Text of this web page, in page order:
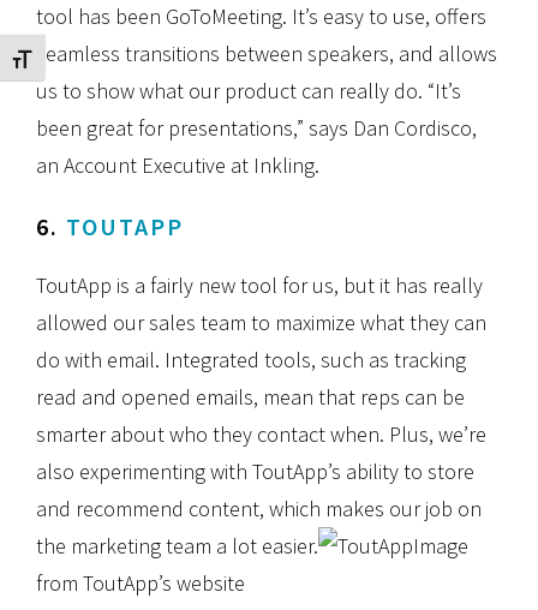
Toggle Font size
tool has been GoToMeeting. It’s easy to use, offers
seamless transitions between speakers, and allows
us to show what our product can really do. “It’s
been great for presentations,” says Dan Cordisco,
an Account Executive at Inkling.
6. TOUTAPP
ToutApp is a fairly new tool for us, but it has really
allowed our sales team to maximize what they can
do with email. Integrated tools, such as tracking
read and opened emails, mean that reps can be
smarter about who they contact when. Plus, we’re
also experimenting with ToutApp’s ability to store
and recommend content, which makes our job on
the marketing team a lot easier.
Image
from ToutApp’s website